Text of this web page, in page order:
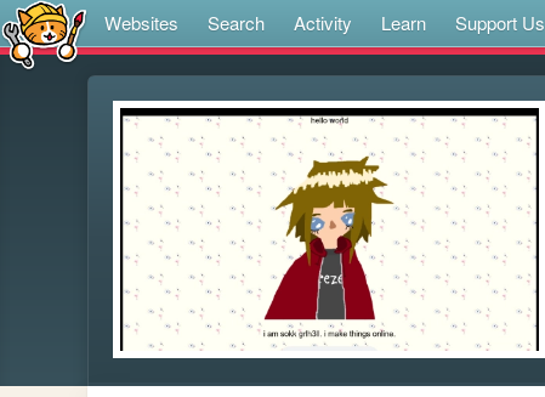
Websites Search Activity Learn Support Us